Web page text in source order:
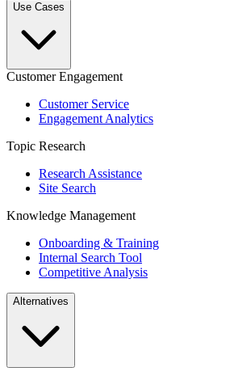
Use Cases
Customer Engagement
Customer Service
Engagement Analytics
Topic Research
Research Assistance
Site Search
Knowledge Management
Onboarding & Training
Internal Search Tool
Competitive Analysis
Alternatives